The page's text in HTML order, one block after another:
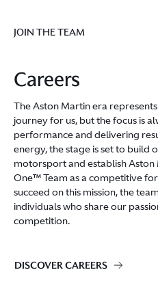
JOIN THE TEAM
Careers
The Aston Martin era
journey for us, but the focus is
performance and delivering
energy, the stage is set to build
motorsport and establish
One™ Team as a competitive
succeed on this mission, the
individuals who share our
competition.
DISCOVER CAREERS